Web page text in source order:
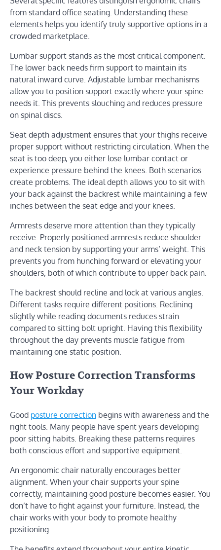
from standard office seating. Understanding these
elements helps you identify truly supportive options in a
crowded marketplace.
Lumbar support stands as the most critical component.
The lower back needs firm support to maintain its
natural inward curve. Adjustable lumbar mechanisms
allow you to position support exactly where your spine
needs it. This prevents slouching and reduces pressure
on spinal discs.
Seat depth adjustment ensures that your thighs receive
proper support without restricting circulation. When the
seat is too deep, you either lose lumbar contact or
experience pressure behind the knees. Both scenarios
create problems. The ideal depth allows you to sit with
your back against the backrest while maintaining a few
inches between the seat edge and your knees.
Armrests deserve more attention than they typically
receive. Properly positioned armrests reduce shoulder
and neck tension by supporting your arms’ weight. This
prevents you from hunching forward or elevating your
shoulders, both of which contribute to upper back pain.
The backrest should recline and lock at various angles.
Different tasks require different positions. Reclining
slightly while reading documents reduces strain
compared to sitting bolt upright. Having this flexibility
throughout the day prevents muscle fatigue from
maintaining one static position.
How Posture Correction Transforms
Your Workday
Good posture correction begins with awareness and the
right tools. Many people have spent years developing
poor sitting habits. Breaking these patterns requires
both conscious effort and supportive equipment.
An ergonomic chair naturally encourages better
alignment. When your chair supports your spine
correctly, maintaining good posture becomes easier. You
don’t have to fight against your furniture. Instead, the
chair works with your body to promote healthy
positioning.